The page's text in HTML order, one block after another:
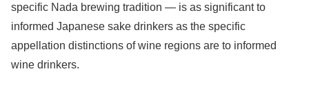
specific Nada brewing tradition — is as significant to
informed Japanese sake drinkers as the specific
appellation distinctions of wine regions are to informed
wine drinkers.